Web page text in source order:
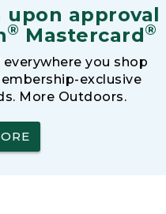
upon approval
® Mastercard®
everywhere you shop
exclusive
More Outdoors.